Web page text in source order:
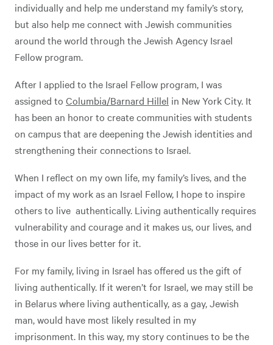
individually and help me understand my family’s story,
but also help me connect with Jewish communities
around the world through the Jewish Agency Israel
Fellow program.
After I applied to the Israel Fellow program, I was
assigned to Columbia/Barnard Hillel in New York City. It
has been an honor to create communities with students
on campus that are deepening the Jewish identities and
strengthening their connections to Israel.
When I reflect on my own life, my family’s lives, and the
impact of my work as an Israel Fellow, I hope to inspire
others to live authentically. Living authentically requires
vulnerability and courage and it makes us, our lives, and
those in our lives better for it.
For my family, living in Israel has offered us the gift of
living authentically. If it weren’t for Israel, we may still be
in Belarus where living authentically, as a gay, Jewish
man, would have most likely resulted in my
imprisonment. In this way, my story continues to be the